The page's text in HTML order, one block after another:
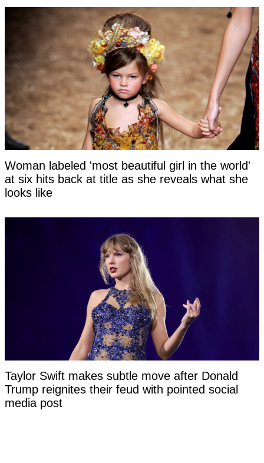
Woman labeled 'most beautiful girl in the world'
at six hits back at title as she reveals what she
looks like
Taylor Swift makes subtle move after Donald
Trump reignites their feud with pointed social
media post